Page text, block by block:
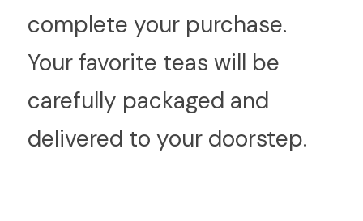
complete your purchase.
Your favorite teas will be
carefully packaged and
delivered to your doorstep.